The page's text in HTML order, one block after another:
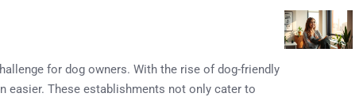
for dog owners. With the rise of dog-friendly
easier. These establishments not only cater to